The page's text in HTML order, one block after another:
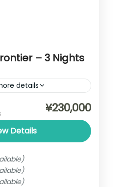
– 3 Nights
details
compact but deep
in the heart of
route, expert
a city-based stay in
¥230,000
Details